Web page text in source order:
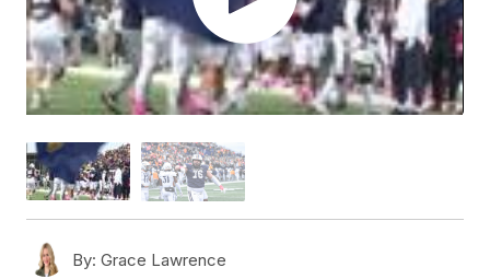
By: Grace Lawrence